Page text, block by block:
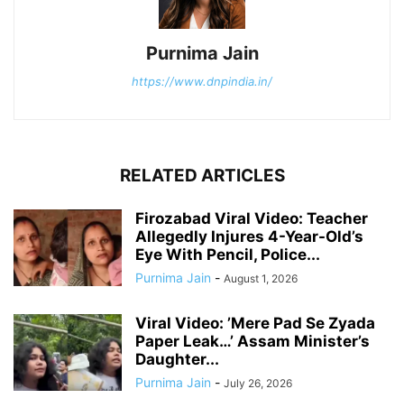
Purnima Jain
https://www.dnpindia.in/
RELATED ARTICLES
Firozabad Viral Video: Teacher
Allegedly Injures 4-Year-Old’s
Eye With Pencil, Police...
Purnima Jain - August 1, 2026
Viral Video: ’Mere Pad Se Zyada
Paper Leak…’ Assam Minister’s
Daughter...
Purnima Jain - July 26, 2026